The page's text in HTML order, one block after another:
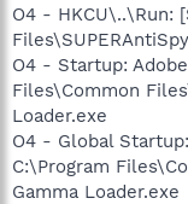
O4 - HKCU\..\Run:
O4 - Startup:
Files\Common
Loader.exe
O4 - Global
C:\Program
Gamma Loader.exe